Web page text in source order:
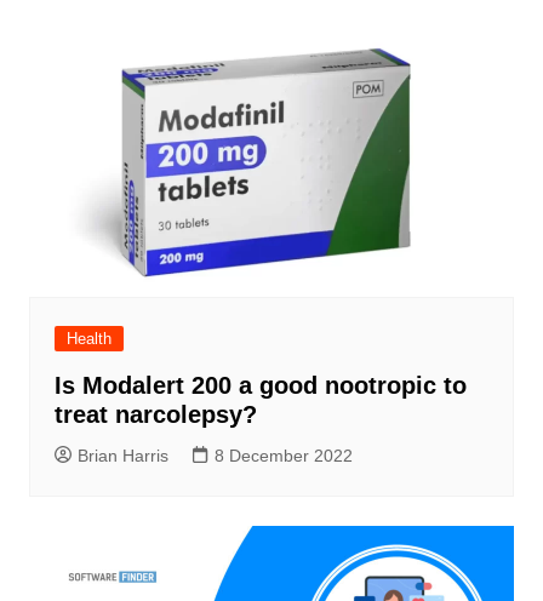
Health
Is Modalert 200 a good nootropic to
treat narcolepsy?
Brian Harris 8 December 2022